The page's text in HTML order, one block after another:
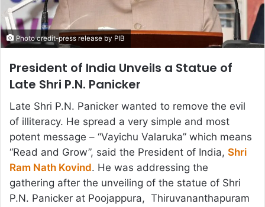
Photo credit-press release by PIB
President of India Unveils a Statue of
Late Shri P.N. Panicker
Late Shri P.N. Panicker wanted to remove the evil
of illiteracy. He spread a very simple and most
potent message – “Vayichu Valaruka” which means
“Read and Grow”, said the President of India, Shri
Ram Nath Kovind. He was addressing the
gathering after the unveiling of the statue of Shri
P.N. Panicker at Poojappura, Thiruvananthapuram